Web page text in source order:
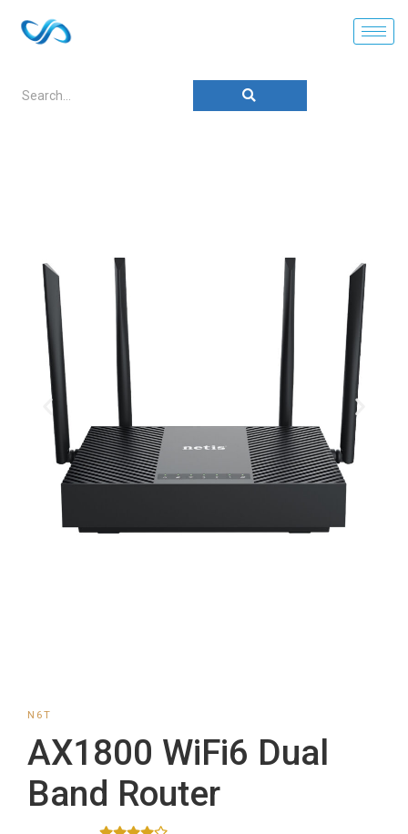
N6T
AX1800 WiFi6 Dual
Band Router